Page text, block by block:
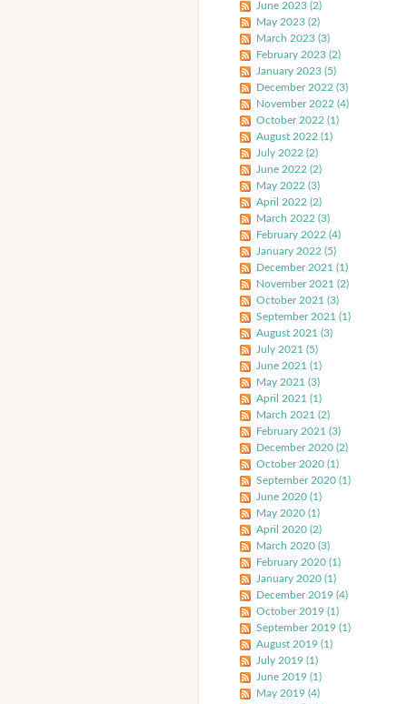
June 2023 (2)
May 2023 (2)
March 2023 (3)
February 2023 (2)
January 2023 (5)
December 2022 (3)
November 2022 (4)
October 2022 (1)
August 2022 (1)
July 2022 (2)
June 2022 (2)
May 2022 (3)
April 2022 (2)
March 2022 (3)
February 2022 (4)
January 2022 (5)
December 2021 (1)
November 2021 (2)
October 2021 (3)
September 2021 (1)
August 2021 (3)
July 2021 (5)
June 2021 (1)
May 2021 (3)
April 2021 (1)
March 2021 (2)
February 2021 (3)
December 2020 (2)
October 2020 (1)
September 2020 (1)
June 2020 (1)
May 2020 (1)
April 2020 (2)
March 2020 (3)
February 2020 (1)
January 2020 (1)
December 2019 (4)
October 2019 (1)
September 2019 (1)
August 2019 (1)
July 2019 (1)
June 2019 (1)
May 2019 (4)